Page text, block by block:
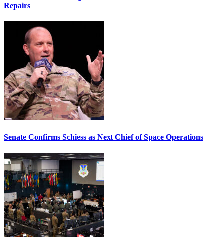
Repairs
Senate Confirms Schiess as Next Chief of Space Operations